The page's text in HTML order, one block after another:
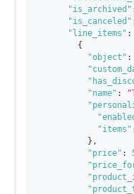
"is_archived"
"is_canceled"
"line_items" :
{
"object" :
"name" :
"items"
} ,
"price" :